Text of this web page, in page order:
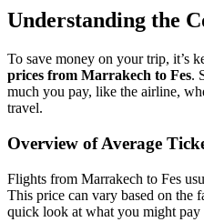
Understanding the
To save money on your trip, it’s
prices from Marrakech to Fes.
much you pay, like the airline,
travel.
Overview of Average
Flights from Marrakech to Fes
This price can vary based on the
quick look at what you might pay